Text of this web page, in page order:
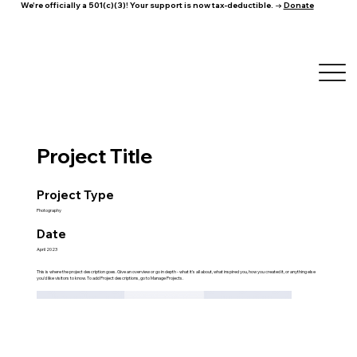
We're officially a 501(c)(3)! Your support is now tax-deductible. → Donate
Project Title
Project Type
Photography
Date
April 2023
This is where the project description goes. Give an overview or go in depth - what it's all about, what inspired you, how you created it, or anything else
you'd like visitors to know. To add Project descriptions, go to Manage Projects.